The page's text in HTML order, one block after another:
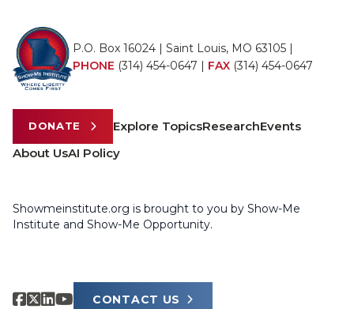
P.O. Box 16024 | Saint Louis, MO 63105 |
PHONE (314) 454-0647 | FAX (314) 454-0647
DONATE Explore TopicsResearchEvents
About UsAI Policy
Showmeinstitute.org is brought to you by Show-Me
Institute and Show-Me Opportunity.
CONTACT US